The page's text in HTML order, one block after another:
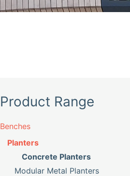
Product Range
Benches
Planters
Concrete Planters
Modular Metal Planters